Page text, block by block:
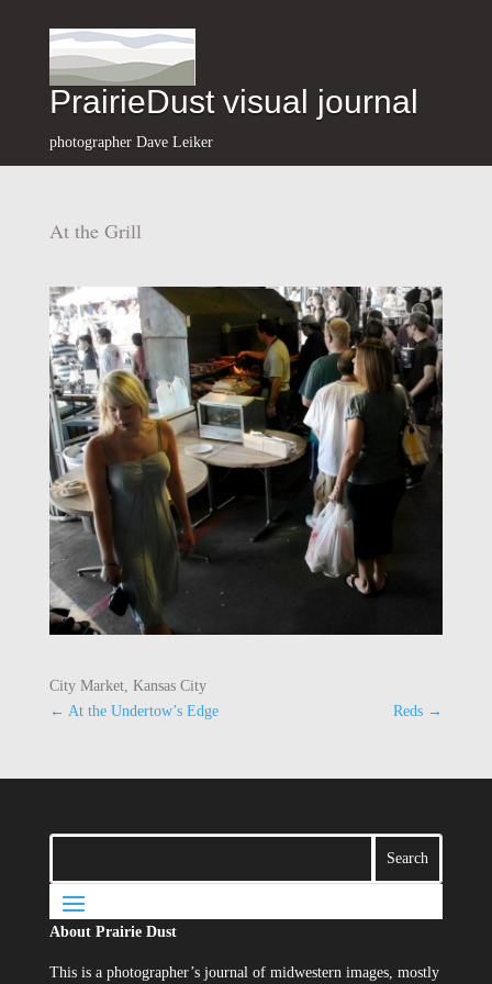
PrairieDust visual journal
photographer Dave Leiker
At the Grill
City Market, Kansas City
← At the Undertow’s Edge Reds →
About Prairie Dust
This is a photographer’s journal of midwestern images, mostly